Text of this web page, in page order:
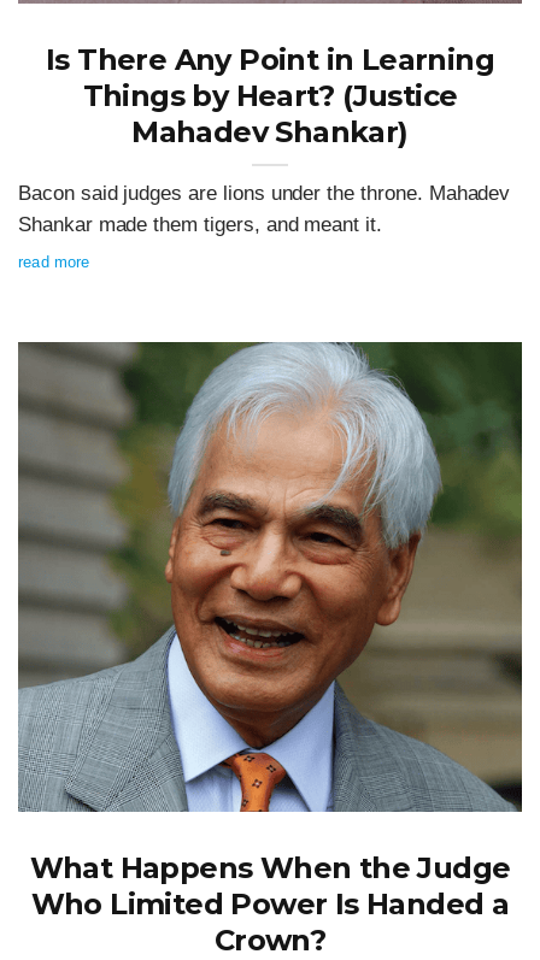
Is There Any Point in Learning
Things by Heart? (Justice
Mahadev Shankar)
Bacon said judges are lions under the throne. Mahadev
Shankar made them tigers, and meant it.
read more
What Happens When the Judge
Who Limited Power Is Handed a
Crown?